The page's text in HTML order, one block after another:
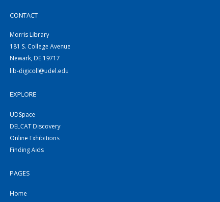
CONTACT
Morris Library
181 S. College Avenue
Newark, DE 19717
lib-digicoll@udel.edu
EXPLORE
UDSpace
DELCAT Discovery
Online Exhibitions
Finding Aids
PAGES
Home